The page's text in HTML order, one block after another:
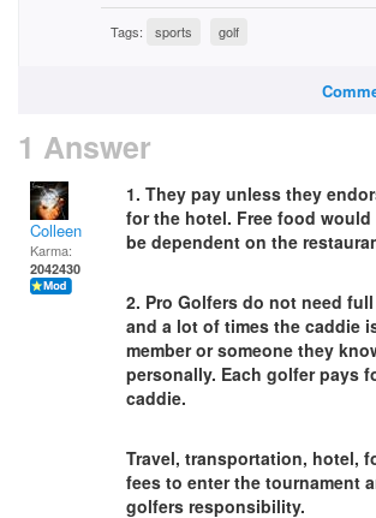
Tags: sports golf
1 Answer
Colleen
Karma:
2042430
1. They pay unless they
for the hotel. Free food would
be dependent on the
2. Pro Golfers do not need
and a lot of times the caddie
member or someone they
personally. Each golfer pays
caddie.
Travel, transportation, hotel,
fees to enter the tournament
golfers responsibility.